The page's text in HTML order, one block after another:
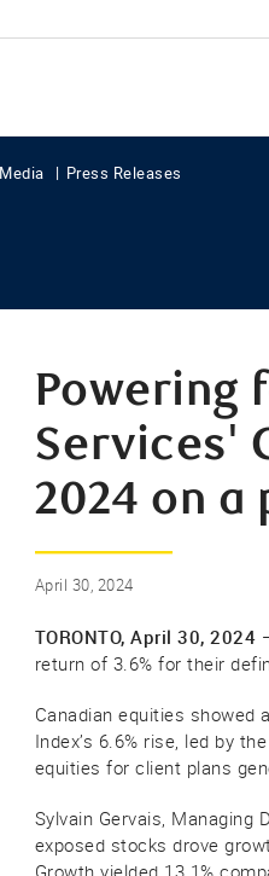
Media Press Releases
Powering
Services'
2024 on
April 30, 2024
TORONTO, April 30, 2024
return of 3.6% for their
Canadian equities showed
Index’s 6.6% rise, led by
equities for client plans
Sylvain Gervais, Managing
exposed stocks drove